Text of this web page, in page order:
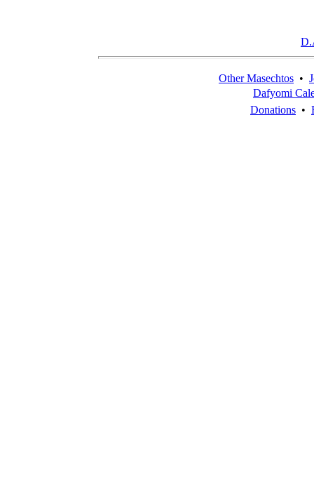
Other Masechtos •
Dafyomi
Donations •